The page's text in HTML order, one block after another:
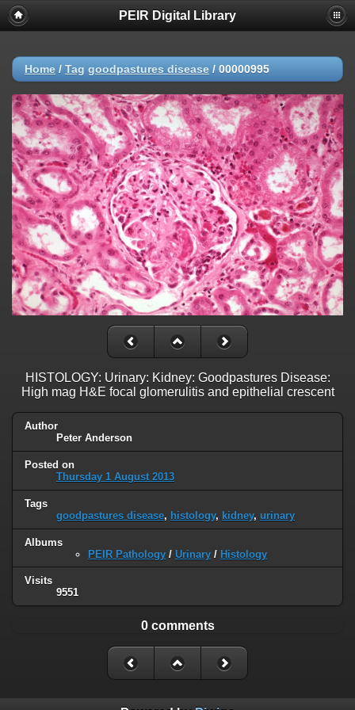
PEIR Digital Library
Home / Tag goodpastures disease / 00000995
HISTOLOGY: Urinary: Kidney: Goodpastures Disease:
High mag H&E focal glomerulitis and epithelial crescent
Author
Peter Anderson
Posted on
Thursday 1 August 2013
Tags
goodpastures disease, histology, kidney, urinary
Albums
PEIR Pathology / Urinary / Histology
Visits
9551
0 comments